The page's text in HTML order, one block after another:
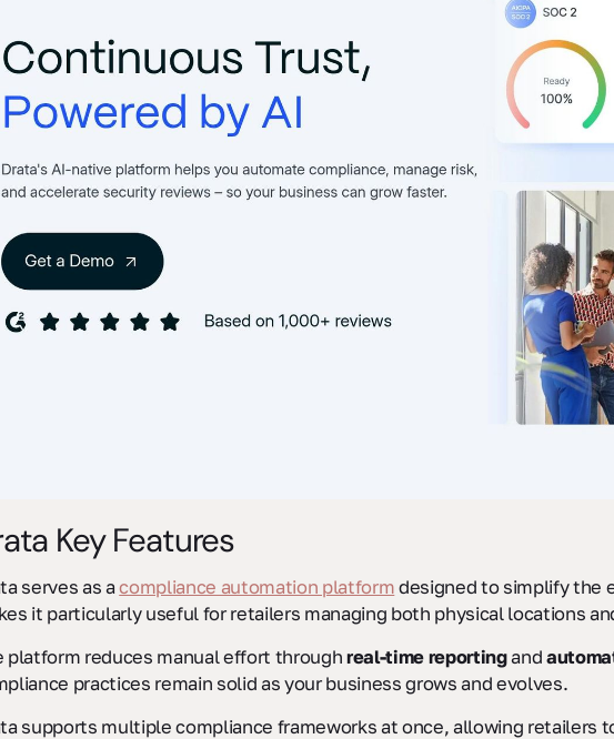
Key Features
serves as acompliance automation platform designed to simplify the
it particularly useful for retailers managing both physical locations
platform reduces manual effort through real-time reportingand
practices remain solid as your business grows and evolves.
supports multiple compliance frameworks at once, allowing retailers